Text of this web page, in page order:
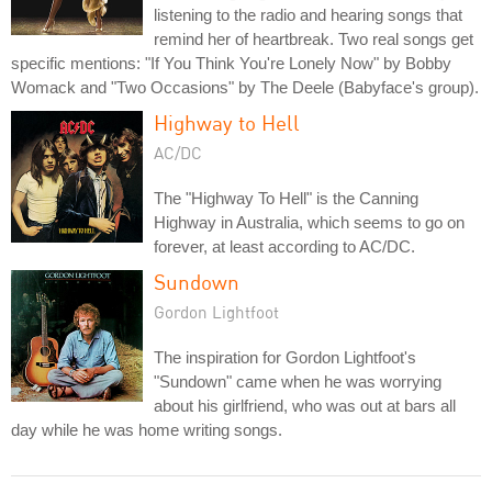
listening to the radio and hearing songs that
remind her of heartbreak. Two real songs get
specific mentions: "If You Think You're Lonely Now" by Bobby
Womack and "Two Occasions" by The Deele (Babyface's group).
Highway to Hell
AC/DC
The "Highway To Hell" is the Canning
Highway in Australia, which seems to go on
forever, at least according to AC/DC.
Sundown
Gordon Lightfoot
The inspiration for Gordon Lightfoot's
"Sundown" came when he was worrying
about his girlfriend, who was out at bars all
day while he was home writing songs.